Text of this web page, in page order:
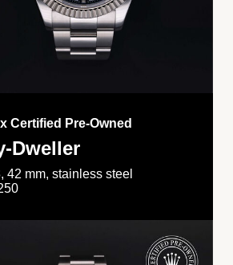
Certified Pre-Owned
Dweller
42 mm, stainless steel